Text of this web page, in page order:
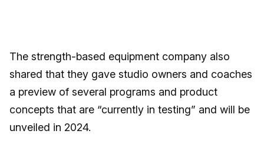
The strength-based equipment company also
shared that they gave studio owners and coaches
a preview of several programs and product
concepts that are “currently in testing” and will be
unveiled in 2024.